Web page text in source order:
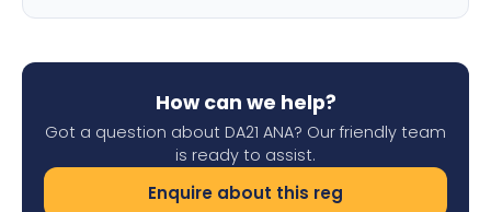
How can we help?
Got a question about DA21 ANA? Our friendly team
is ready to assist.
Enquire about this reg